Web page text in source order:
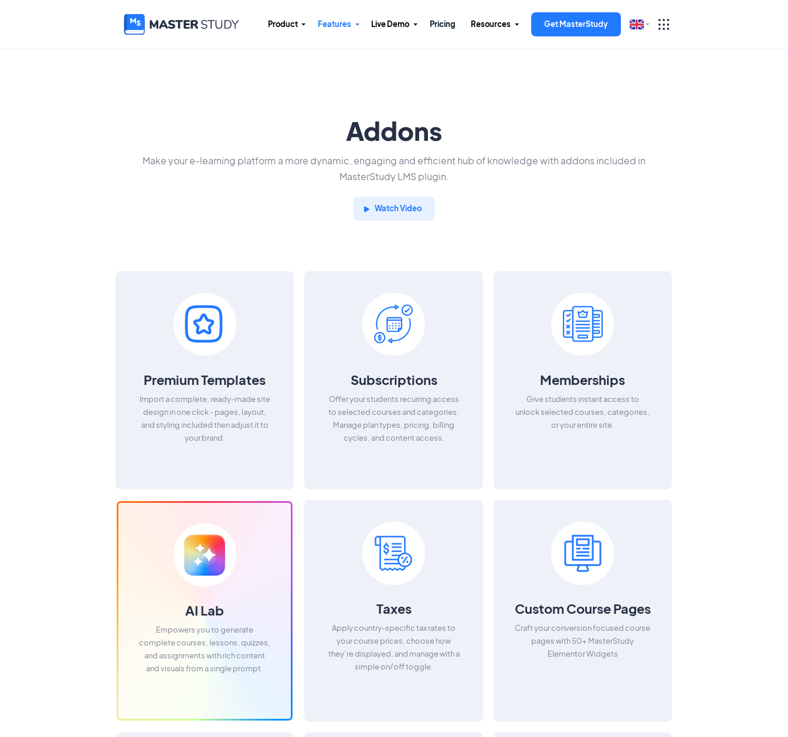
Product Features Live Demo Pricing Resources Get MasterStudy
Addons
Make your e-learning platform a more dynamic, engaging and efficient hub of knowledge with addons included in
MasterStudy LMS plugin.
Watch Video
Premium Templates
Import a complete, ready-made site
design in one click - pages, layout,
and styling included then adjust it to
your brand.
Subscriptions
Offer your students recurring access
to selected courses and categories.
Manage plan types, pricing, billing
cycles, and content access.
Memberships
Give students instant access to
unlock selected courses, categories,
or your entire site.
AI Lab
Empowers you to generate
complete courses, lessons, quizzes,
and assignments with rich content
and visuals from a single prompt.
Taxes
Apply country-specific tax rates to
your course prices, choose how
they’re displayed, and manage with a
simple on/off toggle.
Custom Course Pages
Craft your conversion focused course
pages with 50+ MasterStudy
Elementor Widgets